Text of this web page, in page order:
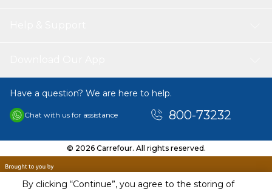
By clicking “Continue”, you agree to the storing of
Have a question? We are here to help.
Chat with us for assistance 800-73232
© 2026 Carrefour. All rights reserved.